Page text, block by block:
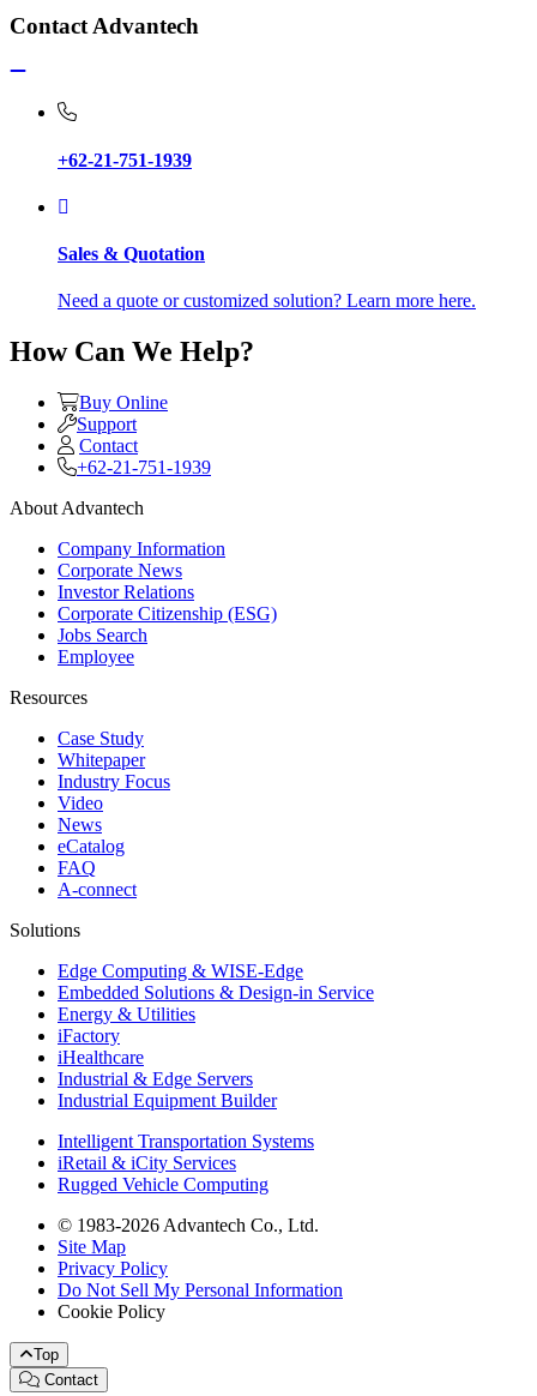
Contact Advantech
+62-21-751-1939
Sales & Quotation
Need a quote or customized solution? Learn more here.
How Can We Help?
Buy Online
Support
Contact
+62-21-751-1939
About Advantech
Company Information
Corporate News
Investor Relations
Corporate Citizenship (ESG)
Jobs Search
Employee
Resources
Case Study
Whitepaper
Industry Focus
Video
News
eCatalog
FAQ
A-connect
Solutions
Edge Computing & WISE-Edge
Embedded Solutions & Design-in Service
Energy & Utilities
iFactory
iHealthcare
Industrial & Edge Servers
Industrial Equipment Builder
Intelligent Transportation Systems
iRetail & iCity Services
Rugged Vehicle Computing
© 1983-2026 Advantech Co., Ltd.
Site Map
Privacy Policy
Do Not Sell My Personal Information
Cookie Policy
Top
Contact